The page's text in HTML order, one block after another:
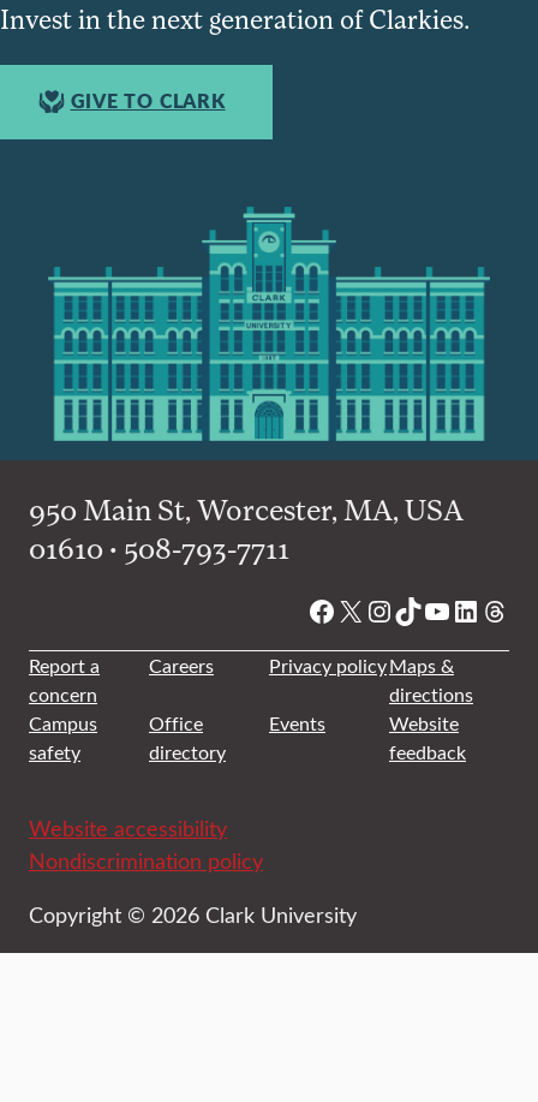
Invest in the next generation of Clarkies.
GIVE TO CLARK
950 Main St, Worcester, MA, USA
01610 • 508-793-7711
Facebook
X Instagram
TikTok
YouTube
Report a
concern
Careers Privacy policyMaps &
directions
Campus
safety
Office
directory
Events
Website
feedback
Website accessibility
Nondiscrimination policy
Copyright © 2026 Clark University